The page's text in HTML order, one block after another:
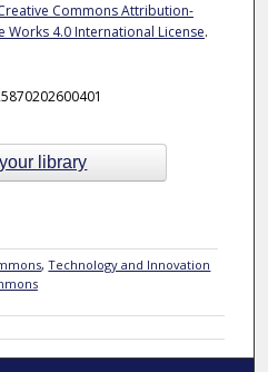
Commons Attribution-
4.0 International License.
library
,Technology and Innovation